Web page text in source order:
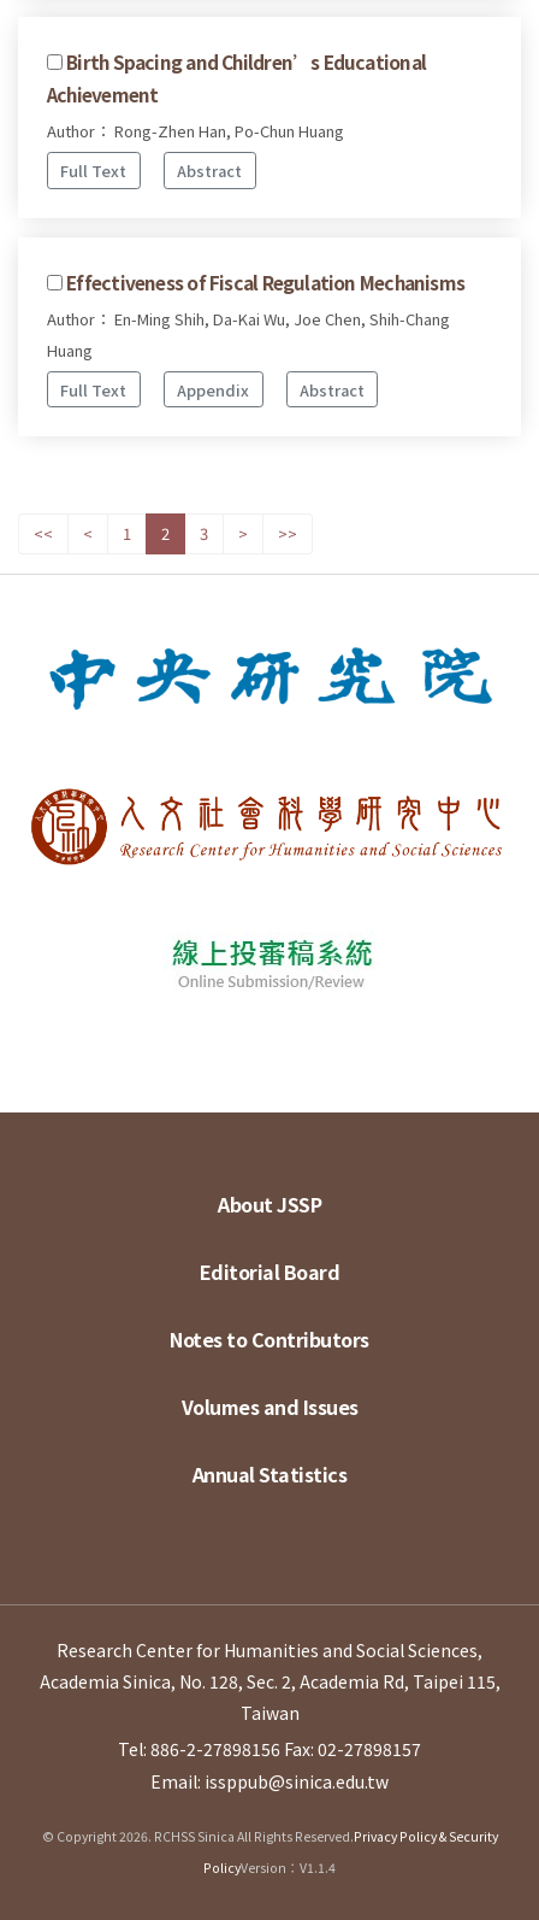
Birth Spacing and Children’s Educational
Achievement
Author： Rong-Zhen Han, Po-Chun Huang
Full Text
Abstract
Effectiveness of Fiscal Regulation Mechanisms
Author： En-Ming Shih, Da-Kai Wu, Joe Chen, Shih-Chang
Huang
Full Text
Appendix Abstract
<< < 1 2 3 > >>
About JSSP
Editorial Board
Notes to Contributors
Volumes and Issues
Annual Statistics
Research Center for Humanities and Social Sciences,
Academia Sinica, No. 128, Sec. 2, Academia Rd, Taipei 115,
Taiwan
Tel: 886-2-27898156 Fax: 02-27898157
Email: issppub@sinica.edu.tw
© Copyright 2026. RCHSS Sinica All Rights Reserved.Privacy Policy & Security
PolicyVersion：V1.1.4